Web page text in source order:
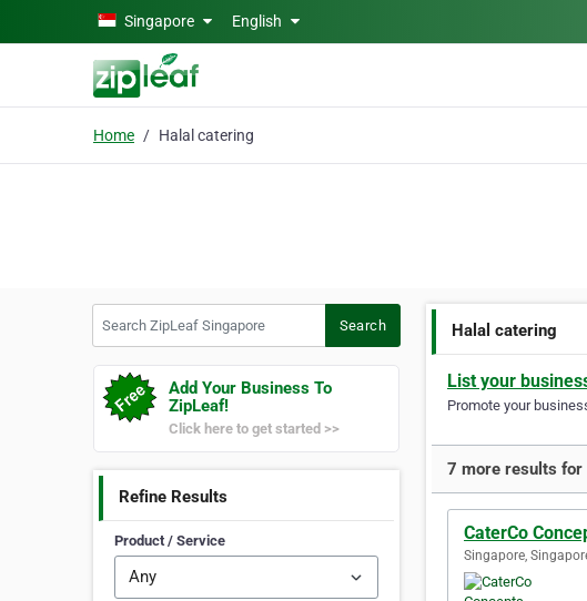
Skip to main contentSingapore English
Home Halal catering
Search
Add Your Business To
ZipLeaf!
Click here to get started >>
Refine Results
Product / Service
Halal catering
List your
Promote your
7 more results for
CaterCo
Singapore,